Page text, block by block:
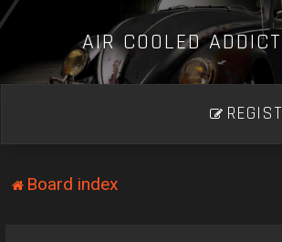
AIR COOLED ADDICT
Board index